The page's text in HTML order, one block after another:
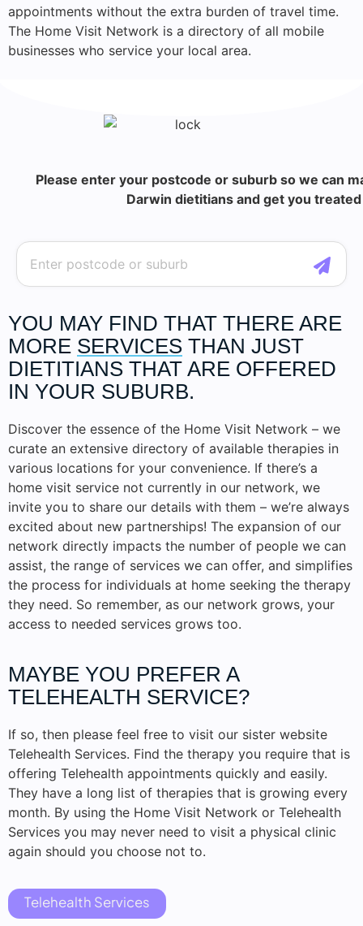
appointments without the extra burden of travel time.
The Home Visit Network is a directory of all mobile
businesses who service your local area.
Please enter your postcode or suburb so we can
Darwin dietitians and get you
YOU MAY FIND THAT THERE ARE
MORE SERVICES THAN JUST
DIETITIANS THAT ARE OFFERED
IN YOUR SUBURB.
Discover the essence of the Home Visit Network – we
curate an extensive directory of available therapies in
various locations for your convenience. If there’s a
home visit service not currently in our network, we
invite you to share our details with them – we’re always
excited about new partnerships! The expansion of our
network directly impacts the number of people we can
assist, the range of services we can offer, and simplifies
the process for individuals at home seeking the therapy
they need. So remember, as our network grows, your
access to needed services grows too.
MAYBE YOU PREFER A
TELEHEALTH SERVICE?
If so, then please feel free to visit our sister website
Telehealth Services. Find the therapy you require that is
offering Telehealth appointments quickly and easily.
They have a long list of therapies that is growing every
month. By using the Home Visit Network or Telehealth
Services you may never need to visit a physical clinic
again should you choose not to.
Telehealth Services